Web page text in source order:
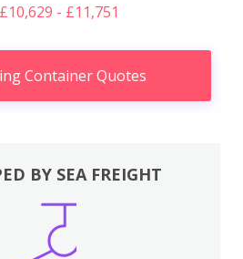
- £11,751
Container Quotes
BY SEA FREIGHT